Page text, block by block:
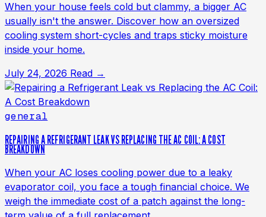
When your house feels cold but clammy, a bigger AC
usually isn't the answer. Discover how an oversized
cooling system short-cycles and traps sticky moisture
inside your home.
July 24, 2026 Read →
general
REPAIRING A REFRIGERANT LEAK VS REPLACING THE AC COIL: A COST
BREAKDOWN
When your AC loses cooling power due to a leaky
evaporator coil, you face a tough financial choice. We
weigh the immediate cost of a patch against the long-